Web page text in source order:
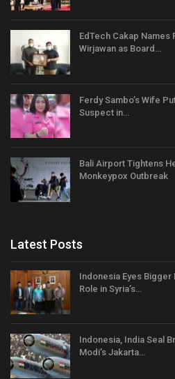
EdTech Cakap
Wirjawan as Board…
Ferdy Sambo’s Wife
Suspect in…
Bali Airport Tightens
Monkeypox Outbreak
Latest Posts
Indonesia Eyes Bigger
Role in Syria’s…
Indonesia, India Seal
Modi’s Jakarta…